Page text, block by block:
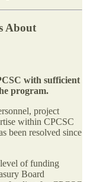
About
with sufficient
program.
project
within CPCSC
been resolved since
of funding
Board